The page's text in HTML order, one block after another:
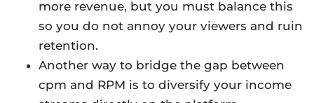
more revenue, but you must balance this
so you do not annoy your viewers and ruin
retention.
Another way to bridge the gap between
cpm and RPM is to diversify your income